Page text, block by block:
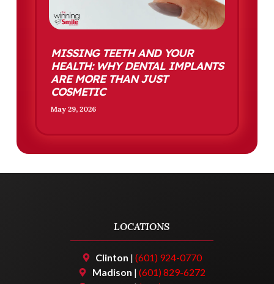
MISSING TEETH AND YOUR
HEALTH: WHY DENTAL IMPLANTS
ARE MORE THAN JUST
COSMETIC
May 29, 2026
LOCATIONS
Clinton |(601) 924-0770
Madison | (601) 829-6272